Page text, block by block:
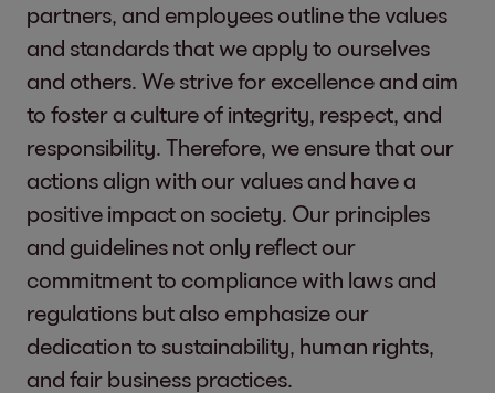
partners, and employees outline the values
and standards that we apply to ourselves
and others. We strive for excellence and aim
to foster a culture of integrity, respect, and
responsibility. Therefore, we ensure that our
actions align with our values and have a
positive impact on society. Our principles
and guidelines not only reflect our
commitment to compliance with laws and
regulations but also emphasize our
dedication to sustainability, human rights,
and fair business practices.